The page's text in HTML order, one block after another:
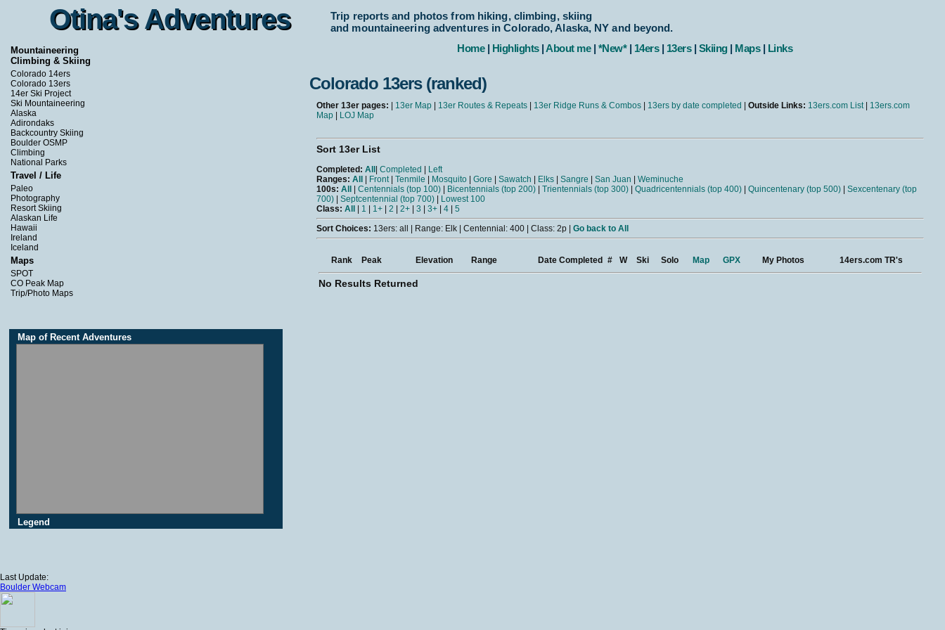
Otina's Adventures
Otina's Adventures
Trip reports and photos from hiking, climbing, skiing
and mountaineering adventures in Colorado, Alaska, NY and beyond.
Home| Highlights|About me| *New*| 14ers| 13ers| Skiing| Maps| Links
Mountaineering
Climbing & Skiing
Colorado 14ers
Colorado 13ers
14er Ski Project
Ski Mountaineering
Alaska
Adirondaks
Backcountry Skiing
Boulder OSMP
Climbing
National Parks
Travel / Life
Paleo
Photography
Resort Skiing
Alaskan Life
Hawaii
Ireland
Iceland
Maps
SPOT
CO Peak Map
Trip/Photo Maps
Map of Recent Adventures
Legend
Colorado 13ers (ranked)
Other 13er pages: 13er Map 13er Routes & Repeats 13er Ridge Runs & Combos 13ers by date completed Outside Links: 13ers.com List| 13ers.com
Map
LOJ Map
Sort 13er List
Completed: All Completed
Left
Ranges: All Front| Tenmile Mosquito Gore Sawatch Elks Sangre San Juan
Weminuche
100s: All Centennials (top 100) Bicentennials (top 200) Trientennials (top 300) Quadricentennials (top 400) Quincentenary (top 500)
Sexcentenary (top
700)
Septcentennial (top 700)
Lowest 100
Class: All 1 1+ 2 2+ 3 3+ 4
5
Sort Choices: 13ers: all | Range: Elk | Centennial: 400 | Class: 2p | Go back to All
Rank Peak Elevation Range Date Completed # W Ski Solo Map GPX My Photos 14ers.com TR's
No Results Returned
Last Update:
Boulder Webcam